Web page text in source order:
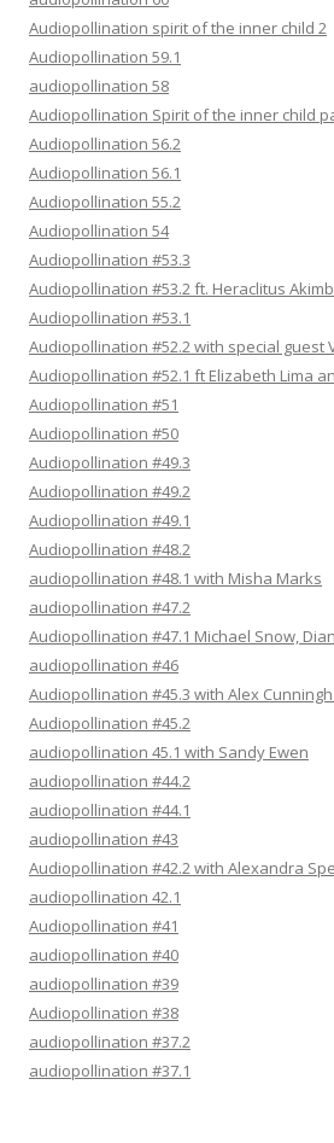
Audiopollination spirit of the inner child 2
Audiopollination 59.1
audiopollination 58
Audiopollination Spirit of the inner child
Audiopollination 56.2
Audiopollination 56.1
Audiopollination 55.2
Audiopollination 54
Audiopollination #53.3
Audiopollination #53.2 ft. Heraclitus
Audiopollination #53.1
Audiopollination #52.2 with special guest
Audiopollination #52.1 ft Elizabeth Lima
Audiopollination #51
Audiopollination #50
Audiopollination #49.3
Audiopollination #49.2
Audiopollination #49.1
Audiopollination #48.2
audiopollination #48.1 with Misha Marks
audiopollination #47.2
Audiopollination #47.1 Michael Snow,
audiopollination #46
Audiopollination #45.3 with Alex
Audiopollination #45.2
audiopollination 45.1 with Sandy Ewen
audiopollination #44.2
audiopollination #44.1
audiopollination #43
Audiopollination #42.2 with Alexandra
audiopollination 42.1
Audiopollination #41
audiopollination #40
audiopollination #39
Audiopollination #38
audiopollination #37.2
audiopollination #37.1